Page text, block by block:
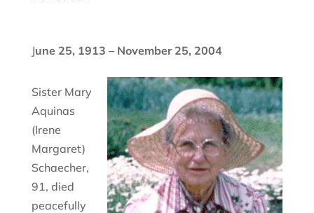
June 25, 1913 – November 25, 2004
Sister Mary
Aquinas
(Irene
Margaret)
Schaecher,
91, died
peacefully